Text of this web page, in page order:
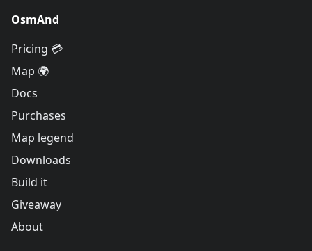
OsmAnd
Pricing 💳
Map 🌍
Docs
Purchases
Map legend
Downloads
Build it
Giveaway
About